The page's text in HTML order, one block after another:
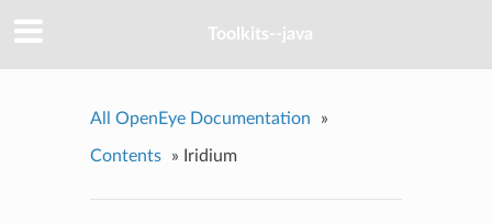
Toolkits--java
All OpenEye Documentation »
Contents » Iridium